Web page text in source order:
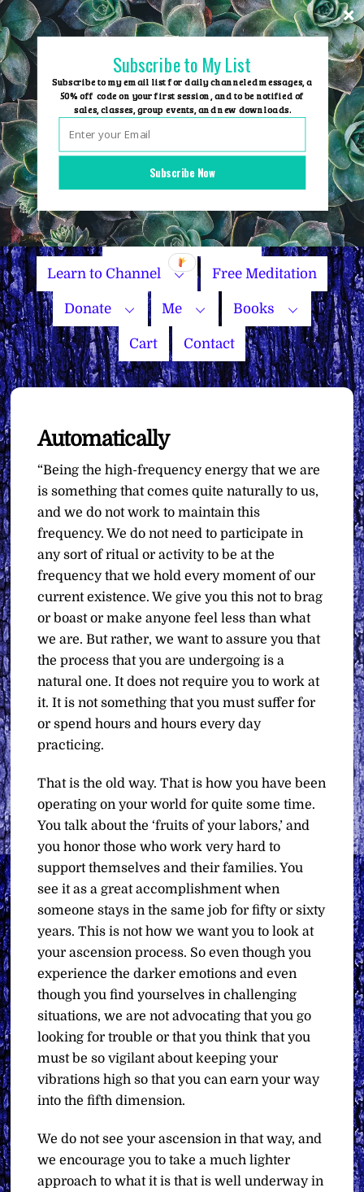
Skip
to
content
Group Events
Name Your Price
Learn to Channel Free Meditation
Donate Me Books
Cart Contact
Automatically
“Being the high-frequency energy that we are
is something that comes quite naturally to us,
and we do not work to maintain this
frequency. We do not need to participate in
any sort of ritual or activity to be at the
frequency that we hold every moment of our
current existence. We give you this not to brag
or boast or make anyone feel less than what
we are. But rather, we want to assure you that
the process that you are undergoing is a
natural one. It does not require you to work at
it. It is not something that you must suffer for
or spend hours and hours every day
practicing.
That is the old way. That is how you have been
operating on your world for quite some time.
You talk about the ‘fruits of your labors,’ and
you honor those who work very hard to
support themselves and their families. You
see it as a great accomplishment when
someone stays in the same job for fifty or sixty
years. This is not how we want you to look at
your ascension process. So even though you
experience the darker emotions and even
though you find yourselves in challenging
situations, we are not advocating that you go
looking for trouble or that you think that you
must be so vigilant about keeping your
vibrations high so that you can earn your way
into the fifth dimension.
We do not see your ascension in that way, and
we encourage you to take a much lighter
approach to what it is that is well underway in
Subscribe Now
Subscribe to My List
Subscribe to my email list for daily channeled messages, a
50% off code on your first session, and to be notified of
sales, classes, group events, and new downloads.